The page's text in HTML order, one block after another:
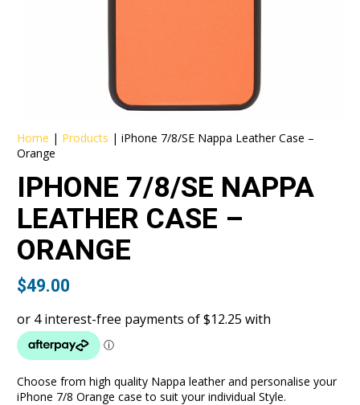
Home | Products |iPhone 7/8/SE Nappa Leather Case –
Orange
IPHONE 7/8/SE NAPPA
LEATHER CASE –
ORANGE
$49.00
Choose from high quality Nappa leather and personalise your
iPhone 7/8 Orange case to suit your individual Style.